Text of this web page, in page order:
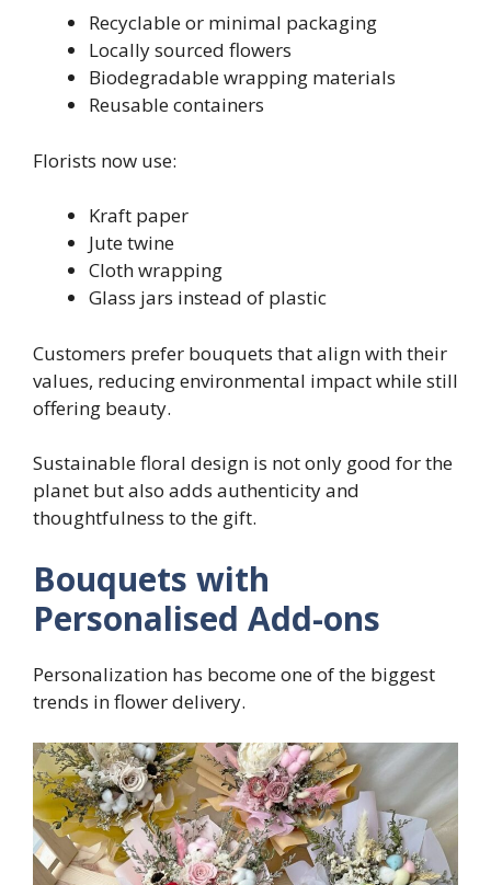
Recyclable or minimal packaging
Locally sourced flowers
Biodegradable wrapping materials
Reusable containers
Florists now use:
Kraft paper
Jute twine
Cloth wrapping
Glass jars instead of plastic
Customers prefer bouquets that align with their
values, reducing environmental impact while still
offering beauty.
Sustainable floral design is not only good for the
planet but also adds authenticity and
thoughtfulness to the gift.
Bouquets with
Personalised Add-ons
Personalization has become one of the biggest
trends in flower delivery.